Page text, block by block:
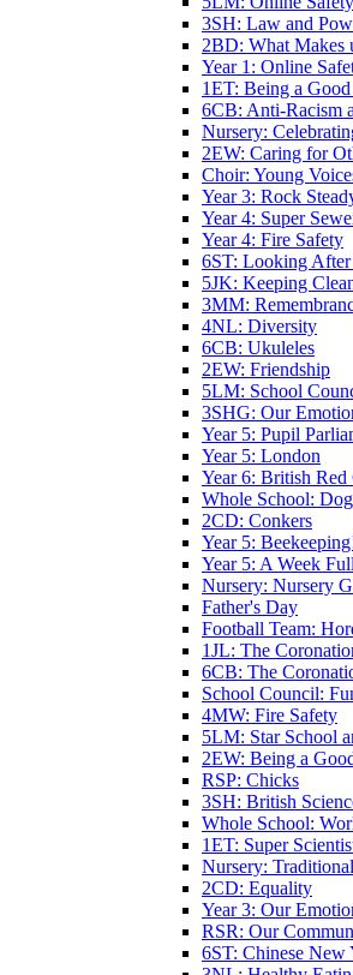
3SH: Law and
2BD: What Makes
Year 1: Online
1ET: Being a
6CB: Anti-Racism
Nursery:
2EW: Caring for
Choir: Young
Year 3: Rock
Year 4: Super
Year 4: Fire Safety
6ST: Looking
5JK: Keeping
3MM:
4NL: Diversity
6CB: Ukuleles
2EW: Friendship
5LM: School
3SHG: Our
Year 5: Pupil
Year 5: London
Year 6: British Red
Whole School:
2CD: Conkers
Year 5:
Year 5: A Week
Nursery: Nursery
Father's Day
Football Team:
1JL: The
6CB: The
School Council:
4MW: Fire Safety
5LM: Star School
2EW: Being a
RSP: Chicks
3SH: British
Whole School:
1ET: Super
Nursery:
2CD: Equality
Year 3: Our
RSR: Our
6ST: Chinese New